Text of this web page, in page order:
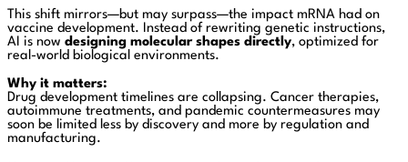
This shift mirrors—but may surpass—the impact mRNA had on
vaccine development. Instead of rewriting genetic instructions,
AI is now designing molecular shapes directly, optimized for
real-world biological environments.
Why it matters:
Drug development timelines are collapsing. Cancer therapies,
autoimmune treatments, and pandemic countermeasures may
soon be limited less by discovery and more by regulation and
manufacturing.